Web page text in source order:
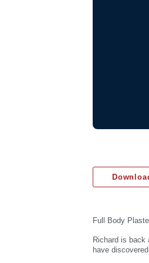
Full Body
Richard is back
have